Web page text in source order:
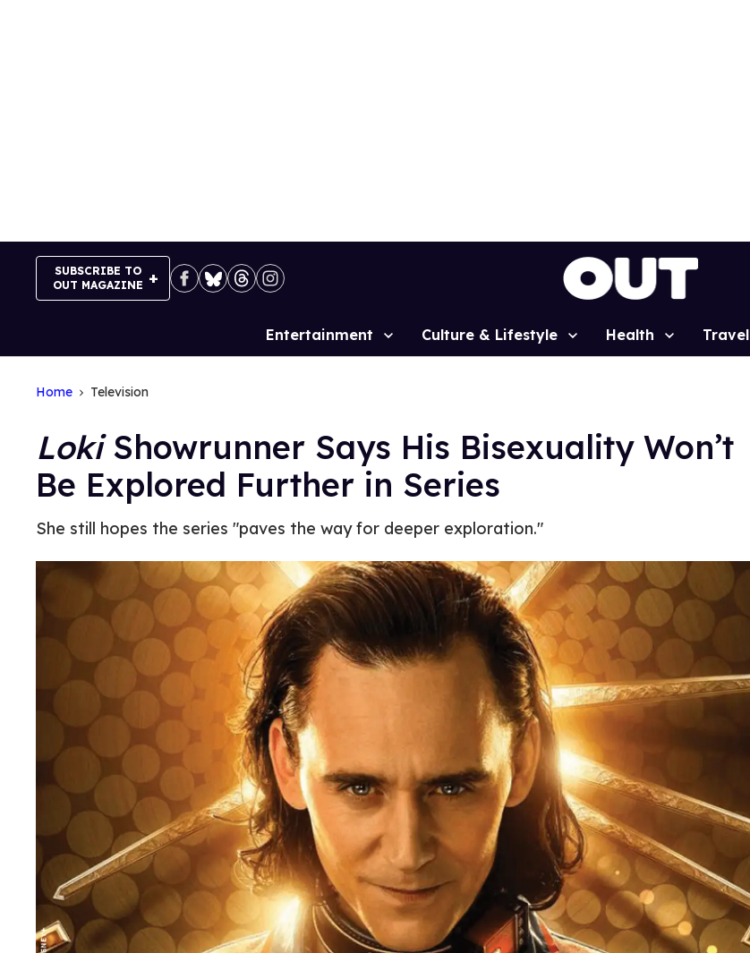
SUBSCRIBE TO
OUT MAGAZINE
Site
Entertainment Culture & Lifestyle Health Travel
Home Television
LokiShowrunner Says His Bisexuality Won’t
Be Explored Further in Series
She still hopes the series "paves the way for deeper exploration."